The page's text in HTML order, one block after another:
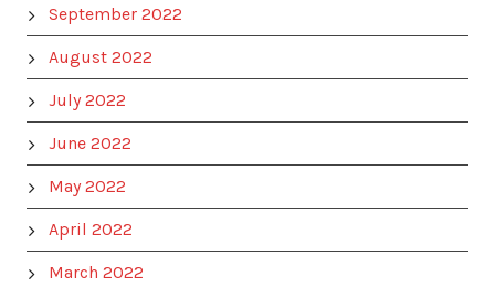
September 2022
August 2022
July 2022
June 2022
May 2022
April 2022
March 2022